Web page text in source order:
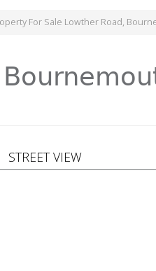
For Sale Lowther Road,
STREET VIEW